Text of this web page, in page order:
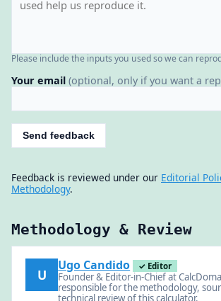
Please include the inputs you used so we can
Your email (optional, only if you want a
Send feedback
Feedback is reviewed under our Editorial
Methodology.
Methodology & Review
U
Ugo Candido ✓ Editor
Founder & Editor-in-Chief at
responsible for the methodology,
technical review of this calculator.